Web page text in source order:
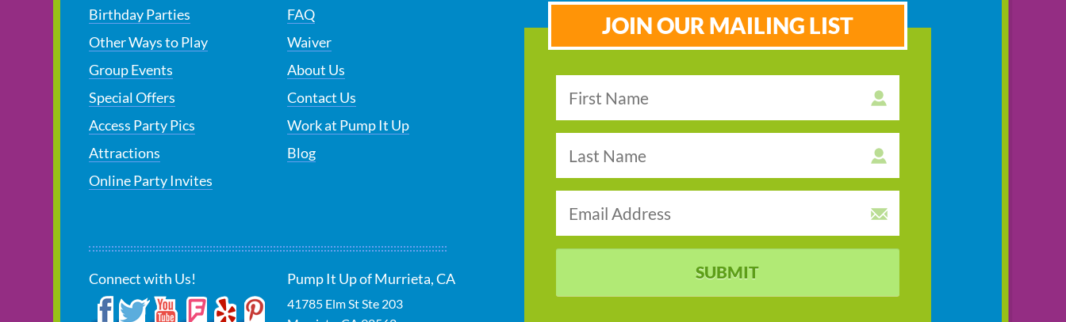
Birthday Parties
Other Ways to Play
Group Events
Special Offers
Access Party Pics
Attractions
Online Party Invites
FAQ
Waiver
About Us
Contact Us
Work at Pump It Up
Blog
Connect with Us! Pump It Up of Murrieta, CA
41785 Elm St Ste 203
JOIN OUR MAILING LIST
SUBMIT